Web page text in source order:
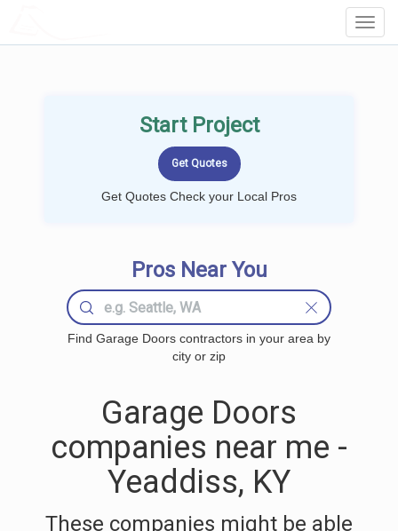
Start Project
Get Quotes Check your Local Pros
Pros Near You
Find Garage Doors contractors in your area by
city or zip
Garage Doors
companies near me -
Yeaddiss, KY
These companies might be able